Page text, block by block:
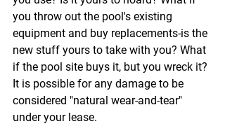
you throw out the pool's existing
equipment and buy replacements-is the
new stuff yours to take with you? What
if the pool site buys it, but you wreck it?
It is possible for any damage to be
considered "natural wear-and-tear"
under your lease.